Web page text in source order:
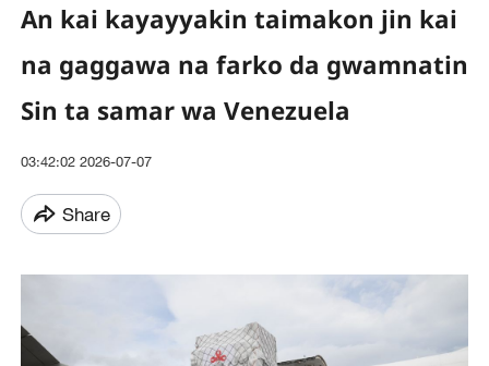
An kai kayayyakin taimakon jin kai
na gaggawa na farko da gwamnatin
Sin ta samar wa Venezuela
03:42:02 2026-07-07
Share